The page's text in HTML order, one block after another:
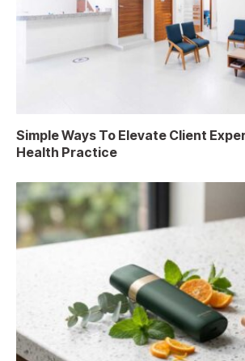
Simple Ways To Elevate Client
Health Practice